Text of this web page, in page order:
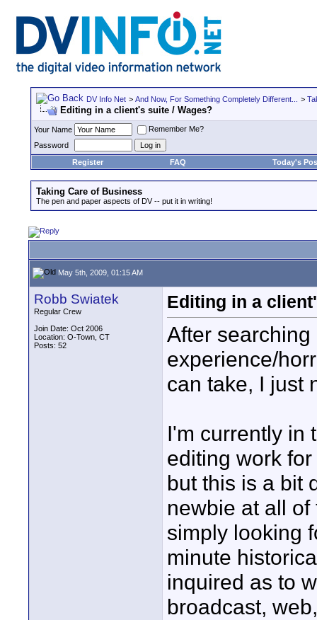
DV Info Net > And Now, For Something Completely Different... >
Editing in a client's suite / Wages?
Your Name
Remember Me?
Password
Register
FAQ Today's
Taking Care of Business
The pen and paper aspects of DV -- put it in writing!
May 5th, 2009, 01:15 AM
Robb Swiatek
Regular Crew
Join Date: Oct 2006
Location: O-Town, CT
Posts: 52
Editing in a
After
experience/
can take, I just
I'm currently in
editing work
but this is a bit
newbie at all
simply looking
minute
inquired as to
broadcast,